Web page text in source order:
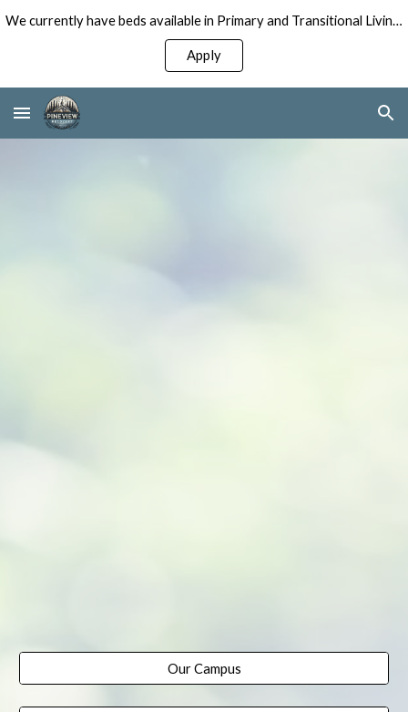
Skip to main content
We currently have beds available in Primary and Transitional Living Programs for Men!
Apply
Our Campus